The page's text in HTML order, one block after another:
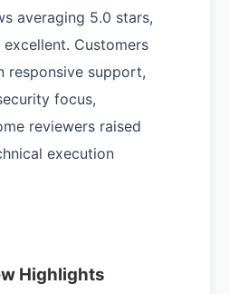
averaging 5.0 stars,
Customers
responsive support,
focus,
reviewers raised
execution
Highlights